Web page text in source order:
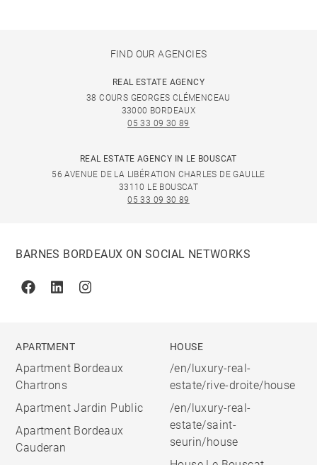
FIND OUR AGENCIES
REAL ESTATE AGENCY
38 COURS GEORGES CLÉMENCEAU
33000 BORDEAUX
05 33 09 30 89
REAL ESTATE AGENCY IN LE BOUSCAT
56 AVENUE DE LA LIBÉRATION CHARLES DE GAULLE
33110 LE BOUSCAT
05 33 09 30 89
BARNES BORDEAUX ON SOCIAL NETWORKS
FacebookLinkedinInstagram
APARTMENT
Apartment Bordeaux
Chartrons
Apartment Jardin Public
Apartment Bordeaux
Cauderan
HOUSE
/en/luxury-real-
estate/rive-droite/house
/en/luxury-real-
estate/saint-
seurin/house